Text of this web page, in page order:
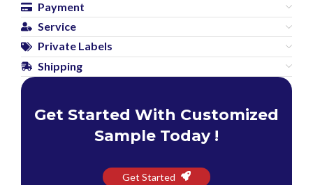
Payment
Service
Private Labels
Shipping
Get Started With Customized
Sample Today !
Get Started